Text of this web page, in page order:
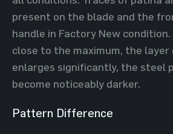
present on the blade and the
handle in Factory New
close to the maximum, the layer
enlarges significantly, the steel
become noticeably darker.
Pattern Difference